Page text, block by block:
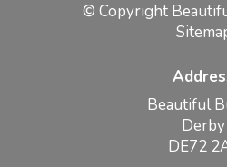
© Copyright
Beautiful
Derby
DE72